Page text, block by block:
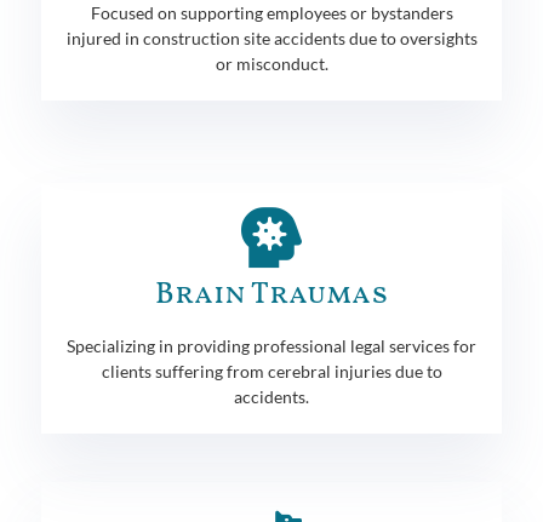
Focused on supporting employees or bystanders
injured in construction site accidents due to oversights
or misconduct.
Brain Traumas
Specializing in providing professional legal services for
clients suffering from cerebral injuries due to
accidents.